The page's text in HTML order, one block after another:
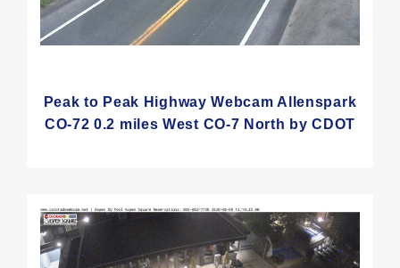
Peak to Peak Highway Webcam Allenspark
CO-72 0.2 miles West CO-7 North by CDOT